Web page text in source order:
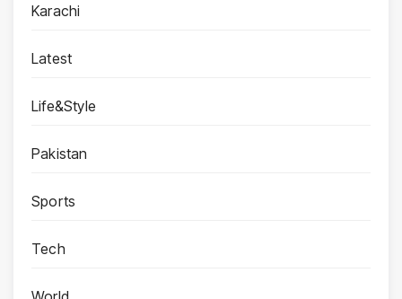
Karachi
Latest
Life&Style
Pakistan
Sports
Tech